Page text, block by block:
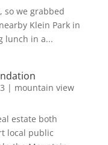
so we grabbed
Klein Park in
lunch in a...
| mountain view
estate both
local public